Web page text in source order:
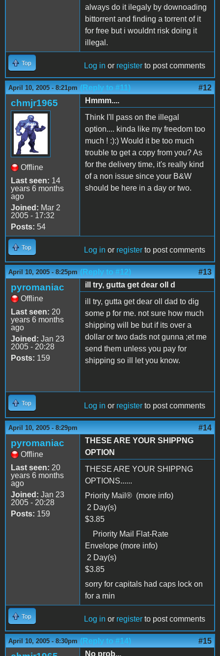
always do it ilegaly by downoading
bittorrent and finding a torrent of it
for free but i wouldnt risk doing it
illegal.
Top Log in or register to post comments
April 10, 2005 - 8:21pm (Reply to #11) #12
chmjr1965
Offline
Last seen: 14
years 6 months
ago
Joined: Mar 2
2005 - 17:32
Posts: 54
Hmmm....
Think I'll pass on the illegal
option.... kinda like my freedom too
much ! :):) Would it be too much
trouble to get a copy from you? As
for the delivery time, it's really kind
of a non issue since your B&W
should be here in a day or two.
Top Log in or register to post comments
April 10, 2005 - 8:25pm (Reply to #12) #13
pyromaniac
Offline
Last seen: 20
years 6 months
ago
Joined: Jan 23
2005 - 20:28
Posts: 159
ill try, gutta get dear oll d
ill try, gutta get dear oll dad to dig
some p for me. not sure how much
shipping will be but if its over a
dollar or two dads not gunna ;et me
send them unless you pay for
shipping so ill let you know.
Top Log in or register to post comments
April 10, 2005 - 8:29pm #14
pyromaniac
Offline
Last seen: 20
years 6 months
ago
Joined: Jan 23
2005 - 20:28
Posts: 159
THESE ARE YOUR SHIPPNG
OPTION
THESE ARE YOUR SHIPPNG
OPTIONS......
Priority Mail® (more info)
2 Day(s)
$3.85
Priority Mail Flat-Rate
Envelope (more info)
2 Day(s)
$3.85
sorry for capitals had caps lock on
for a min
Top Log in or register to post comments
April 10, 2005 - 8:30pm (Reply to #14) #15
No prob...